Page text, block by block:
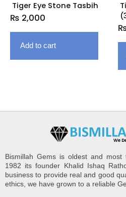
Tiger Eye Stone Tasbih
₨ 2,000
Add to cart
Bismillah Gems is oldest and
1982 its founder Khalid Ishaq
business to provide real and good
ethics, we have grown to a reliable